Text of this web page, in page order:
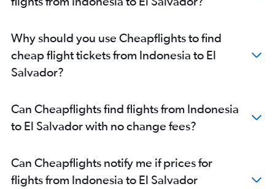
Why should you use Cheapflights to find
cheap flight tickets from Indonesia to El
Salvador?
Can Cheapflights find flights from Indonesia
to El Salvador with no change fees?
Can Cheapflights notify me if prices for
flights from Indonesia to El Salvador